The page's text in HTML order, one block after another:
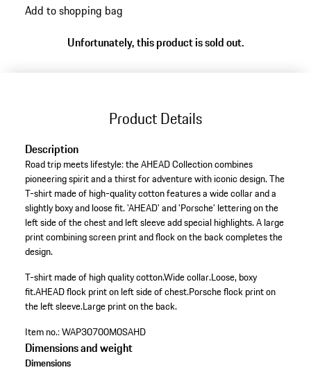
back
Add to shopping bag
Unfortunately, this product is sold out.
Product Details
Description
Road trip meets lifestyle: the AHEAD Collection combines
pioneering spirit and a thirst for adventure with iconic design. The
T-shirt made of high-quality cotton features a wide collar and a
slightly boxy and loose fit. 'AHEAD' and 'Porsche' lettering on the
left side of the chest and left sleeve add special highlights. A large
print combining screen print and flock on the back completes the
design.
T-shirt made of high quality cotton.Wide collar.Loose, boxy
fit.AHEAD flock print on left side of chest.Porsche flock print on
the left sleeve.Large print on the back.
Item no.:WAP30700M0SAHD
Dimensions and weight
Dimensions